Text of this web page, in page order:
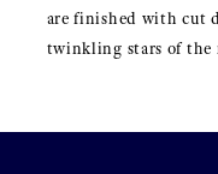
are finished with cut
twinkling stars of the